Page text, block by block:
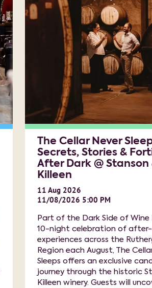
The Cellar Never
Secrets, Stories &
After Dark @ Stanson
Killeen
11 Aug 2026
11/08/2026 5:00 PM
Part of the Dark Side of Wine
10-night celebration of
experiences across the
Region each August, The
Sleeps offers an exclusive
journey through the historic
Killeen winery. Guests will